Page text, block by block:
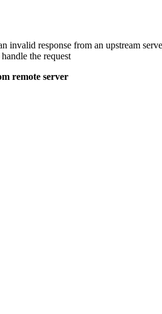
invalid response from an upstream
the request
remote server